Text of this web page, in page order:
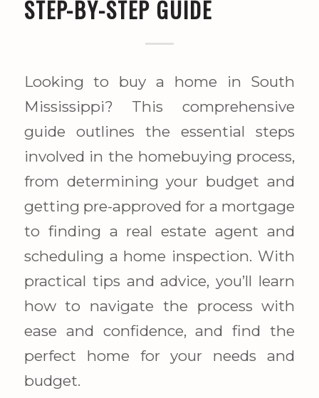
STEP-BY-STEP GUIDE
Looking to buy a home in South
Mississippi? This comprehensive
guide outlines the essential steps
involved in the homebuying process,
from determining your budget and
getting pre-approved for a mortgage
to finding a real estate agent and
scheduling a home inspection. With
practical tips and advice, you’ll learn
how to navigate the process with
ease and confidence, and find the
perfect home for your needs and
budget.